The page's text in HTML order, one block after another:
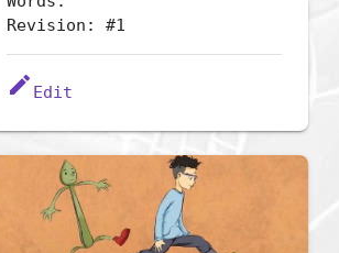
Revision: #1
edit Edit